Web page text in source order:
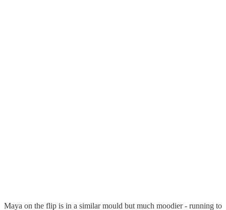
Maya on the flip is in a similar mould but much moodier - running to